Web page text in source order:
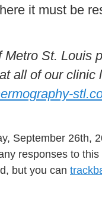
it must be
St. Louis
all of our clinic
September 26th,
responses to
but you can